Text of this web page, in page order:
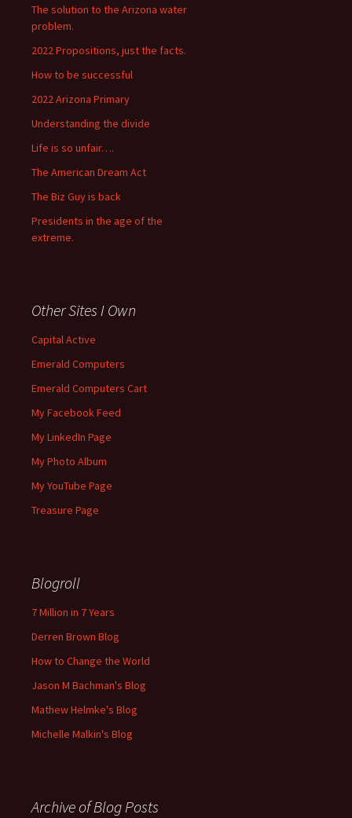
The solution to the Arizona water
problem.
2022 Propositions, just the facts.
How to be successful
2022 Arizona Primary
Understanding the divide
Life is so unfair….
The American Dream Act
The Biz Guy is back
Presidents in the age of the
extreme.
Other Sites I Own
Capital Active
Emerald Computers
Emerald Computers Cart
My Facebook Feed
My LinkedIn Page
My Photo Album
My YouTube Page
Treasure Page
Blogroll
7 Million in 7 Years
Derren Brown Blog
How to Change the World
Jason M Bachman's Blog
Mathew Helmke's Blog
Michelle Malkin's Blog
Archive of Blog Posts